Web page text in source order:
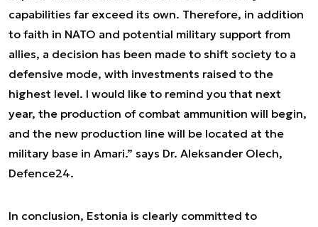
capabilities far exceed its own. Therefore, in addition
to faith in NATO and potential military support from
allies, a decision has been made to shift society to a
defensive mode, with investments raised to the
highest level. I would like to remind you that next
year, the production of combat ammunition will begin,
and the new production line will be located at the
military base in Amari.” says Dr. Aleksander Olech,
Defence24.
In conclusion, Estonia is clearly committed to